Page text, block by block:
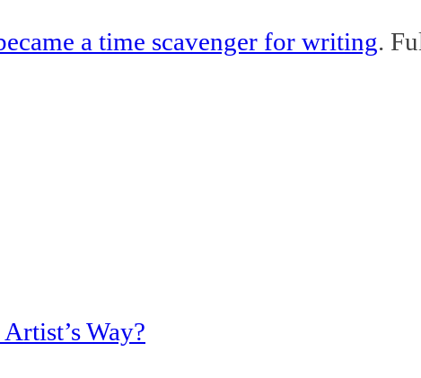
a time scavenger for writing.
Way?